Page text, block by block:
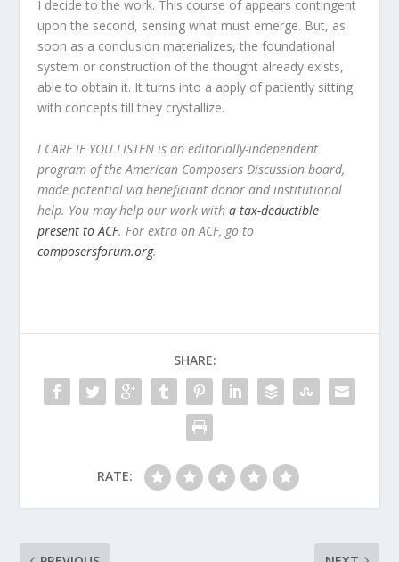
I decide to the work. This course of appears contingent
upon the second, sensing what must emerge. But, as
soon as a conclusion materializes, the foundational
system or construction of the thought already exists,
able to obtain it. It turns into a apply of patiently sitting
with concepts till they crystallize.
I CARE IF YOU LISTEN is an editorially-independent
program of the American Composers Discussion board,
made potential via beneficiant donor and institutional
help. You may help our work witha tax-deductible
present to ACF. For extra on ACF, go to
composersforum.org.
SHARE:
RATE: